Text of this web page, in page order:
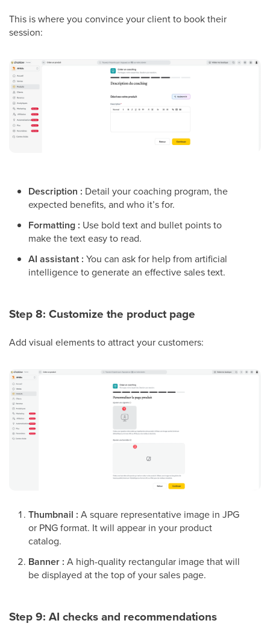
This is where you convince your client to book their
session:
Description : Detail your coaching program, the
expected benefits, and who it’s for.
Formatting : Use bold text and bullet points to
make the text easy to read.
AI assistant : You can ask for help from artificial
intelligence to generate an effective sales text.
Step 8: Customize the product page
Add visual elements to attract your customers:
Thumbnail : A square representative image in JPG
or PNG format. It will appear in your product
catalog.
Banner : A high-quality rectangular image that will
be displayed at the top of your sales page.
Step 9: AI checks and recommendations